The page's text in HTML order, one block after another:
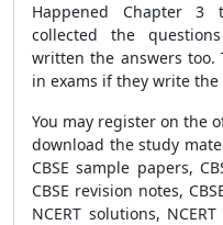
Happened Chapter3 to
collected the
written the answers too.
in exams if they write the
You may register on the
download the study
CBSE sample papers,
CBSE revision notes,
NCERT solutions,